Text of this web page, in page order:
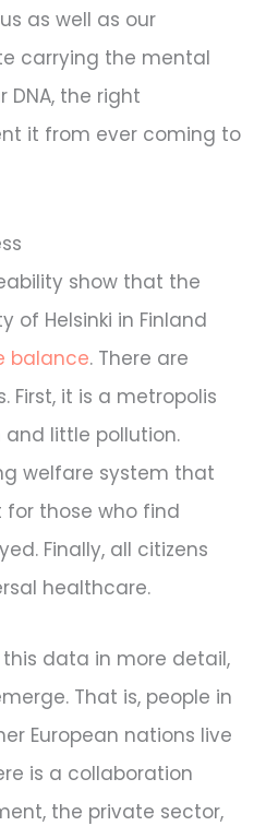
as well as our
carrying the mental
DNA, the right
it from ever coming to
show that the
of Helsinki in Finland
balance. There are
First, it is a metropolis
little pollution.
welfare system that
those who find
Finally, all citizens
healthcare.
data in more detail,
That is, people in
European nations live
is a collaboration
the private sector,